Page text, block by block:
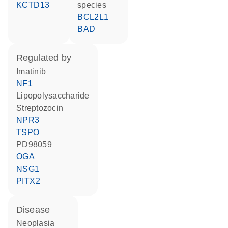
KCTD13
species
BCL2L1
BAD
regulated by
imatinib
NF1
lipopolysaccharide
streptozocin
NPR3
TSPO
PD98059
OGA
NSG1
PITX2
disease
neoplasia